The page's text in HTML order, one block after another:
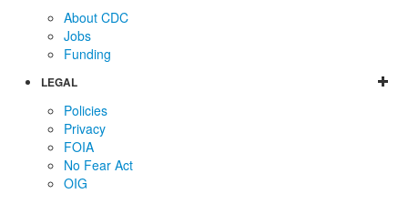
About CDC
Jobs
Funding
LEGAL
Policies
Privacy
FOIA
No Fear Act
OIG